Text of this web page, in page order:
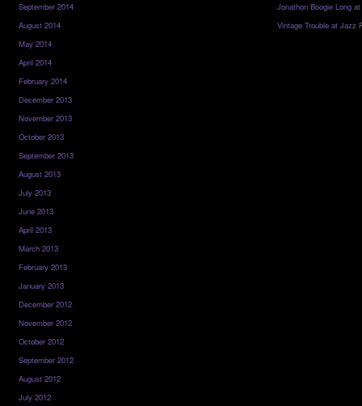
September 2014
August 2014
May 2014
April 2014
February 2014
December 2013
November 2013
October 2013
September 2013
August 2013
July 2013
June 2013
April 2013
March 2013
February 2013
January 2013
December 2012
November 2012
October 2012
September 2012
August 2012
July 2012
Jonathon Boogie Long
Vintage Trouble at Jazz